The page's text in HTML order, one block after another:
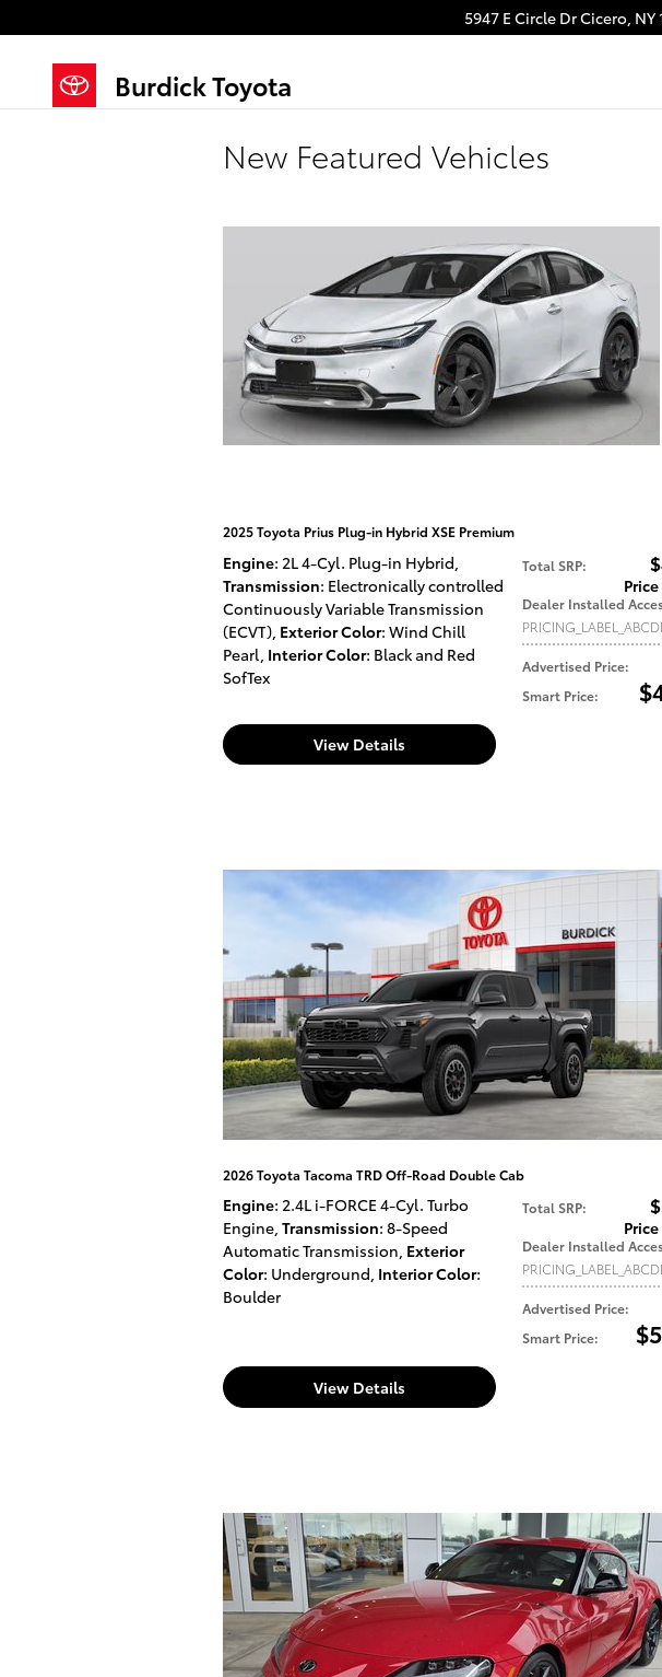
5947 E Circle DrCicero, NY
Burdick Toyota
New Featured Vehicles
2025 Toyota Prius Plug-in Hybrid XSE Premium
Total SRP:
Dealer Installed
Advertised Price:
Smart Price:
Engine: 2L 4-Cyl. Plug-in Hybrid
Transmission: Electronically controlled
Continuously Variable Transmission
(ECVT) Exterior Color: Wind Chill
Pearl Interior Color: Black and Red
SofTex
View Details
2026 Toyota Tacoma TRD Off-Road Double Cab
Total SRP:
Dealer Installed
Advertised Price:
Smart Price:
Engine: 2.4L i-FORCE 4-Cyl. Turbo
Engine, Transmission: 8-Speed
Automatic Transmission, Exterior
Color: Underground, Interior Color:
Boulder
View Details